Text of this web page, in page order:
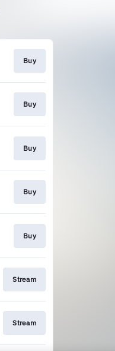
Buy
Buy
Buy
Buy
Buy
Stream
Stream